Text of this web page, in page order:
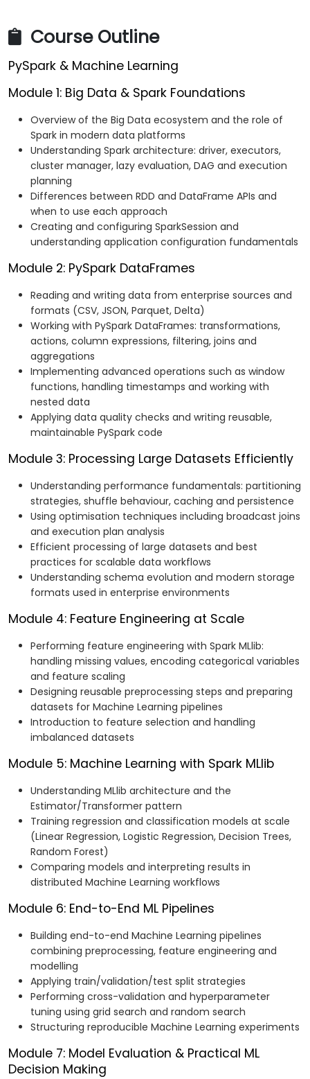
Course Outline
PySpark & Machine Learning
Module 1: Big Data & Spark Foundations
Overview of the Big Data ecosystem and the role of
Spark in modern data platforms
Understanding Spark architecture: driver, executors,
cluster manager, lazy evaluation, DAG and execution
planning
Differences between RDD and DataFrame APIs and
when to use each approach
Creating and configuring SparkSession and
understanding application configuration fundamentals
Module 2: PySpark DataFrames
Reading and writing data from enterprise sources and
formats (CSV, JSON, Parquet, Delta)
Working with PySpark DataFrames: transformations,
actions, column expressions, filtering, joins and
aggregations
Implementing advanced operations such as window
functions, handling timestamps and working with
nested data
Applying data quality checks and writing reusable,
maintainable PySpark code
Module 3: Processing Large Datasets Efficiently
Understanding performance fundamentals: partitioning
strategies, shuffle behaviour, caching and persistence
Using optimisation techniques including broadcast joins
and execution plan analysis
Efficient processing of large datasets and best
practices for scalable data workflows
Understanding schema evolution and modern storage
formats used in enterprise environments
Module 4: Feature Engineering at Scale
Performing feature engineering with Spark MLlib:
handling missing values, encoding categorical variables
and feature scaling
Designing reusable preprocessing steps and preparing
datasets for Machine Learning pipelines
Introduction to feature selection and handling
imbalanced datasets
Module 5: Machine Learning with Spark MLlib
Understanding MLlib architecture and the
Estimator/Transformer pattern
Training regression and classification models at scale
(Linear Regression, Logistic Regression, Decision Trees,
Random Forest)
Comparing models and interpreting results in
distributed Machine Learning workflows
Module 6: End-to-End ML Pipelines
Building end-to-end Machine Learning pipelines
combining preprocessing, feature engineering and
modelling
Applying train/validation/test split strategies
Performing cross-validation and hyperparameter
tuning using grid search and random search
Structuring reproducible Machine Learning experiments
Module 7: Model Evaluation & Practical ML
Decision Making